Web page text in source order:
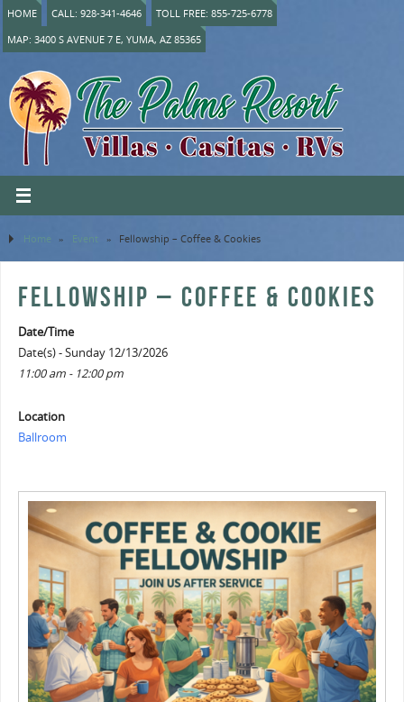
HOME CALL: 928-341-4646
TOLL FREE: 855-725-6778
MAP: 3400 S AVENUE 7 E, YUMA, AZ 85365
Home » Event » Fellowship – Coffee & Cookies
FELLOWSHIP – COFFEE & COOKIES
Date/Time
Date(s) - Sunday 12/13/2026
11:00 am - 12:00 pm
Location
Ballroom